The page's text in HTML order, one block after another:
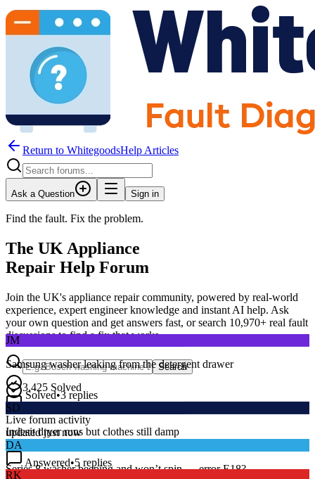
Return to WhitegoodsHelp Articles
Ask a Question Sign in
Find the fault. Fix the problem.
The UK Appliance
Repair Help Forum
Join the UK's appliance repair community, powered by real-world
experience, expert engineer knowledge and instant AI help. Ask
your own question and get answers fast, or search 10,970+ real fault
discussions to find a fix that works.
Search
3,425 Solved
Live forum activity
updated just now
DA
Series 8 washer beeping and won’t spin — error E18?
JM
Solved 3
replies
SD
Indesit dryer runs but clothes still damp
Answered•5 replies
RK